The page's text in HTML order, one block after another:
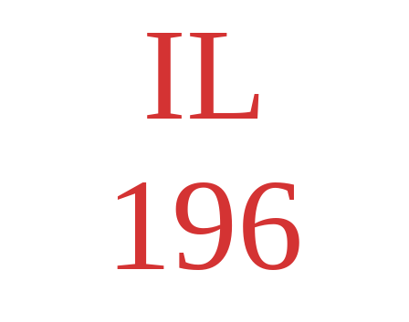
IL
196